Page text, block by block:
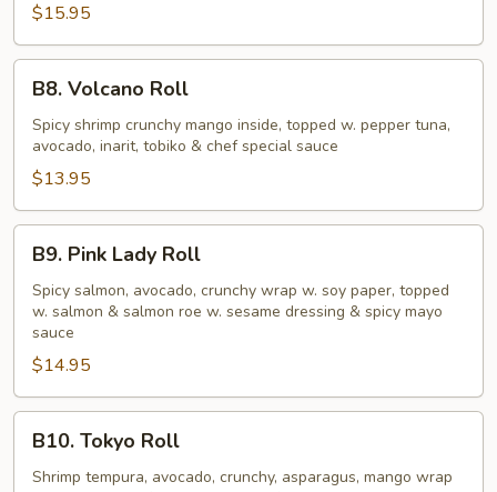
$15.95
Volcano
Roll
B8. Volcano Roll
Spicy shrimp crunchy mango inside, topped w. pepper tuna,
avocado, inarit, tobiko & chef special sauce
$13.95
Pink
Lady
Roll
B9. Pink Lady Roll
Spicy salmon, avocado, crunchy wrap w. soy paper, topped
w. salmon & salmon roe w. sesame dressing & spicy mayo
sauce
$14.95
Tokyo
Roll
B10. Tokyo Roll
Shrimp tempura, avocado, crunchy, asparagus, mango wrap